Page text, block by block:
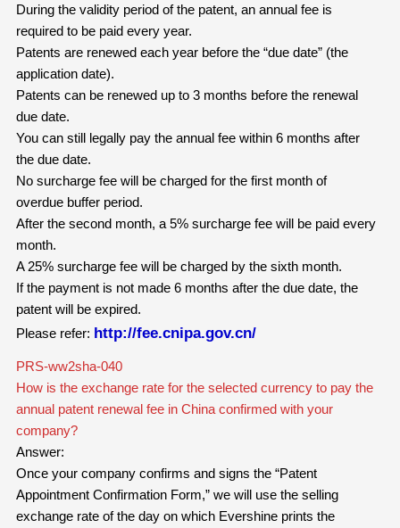
During the validity period of the patent, an annual fee is
required to be paid every year.
Patents are renewed each year before the “due date” (the
application date).
Patents can be renewed up to 3 months before the renewal
due date.
You can still legally pay the annual fee within 6 months after
the due date.
No surcharge fee will be charged for the first month of
overdue buffer period.
After the second month, a 5% surcharge fee will be paid every
month.
A 25% surcharge fee will be charged by the sixth month.
If the payment is not made 6 months after the due date, the
patent will be expired.
Please refer: http://fee.cnipa.gov.cn/
PRS-ww2sha-040
How is the exchange rate for the selected currency to pay the
annual patent renewal fee in China confirmed with your
company?
Answer:
Once your company confirms and signs the “Patent
Appointment Confirmation Form,” we will use the selling
exchange rate of the day on which Evershine prints the